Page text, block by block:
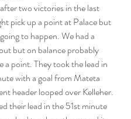
two victories in the last
pick up a point at Palace but
to happen. We had a
but on balance probably
a point. They took the lead in
with a goal from Mateta
header looped over Kelleher.
their lead in the 51st minute